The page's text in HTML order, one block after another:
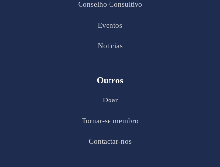
Conselho Consultivo
Eventos
Notícias
Outros
Doar
Tornar-se membro
Contactar-nos